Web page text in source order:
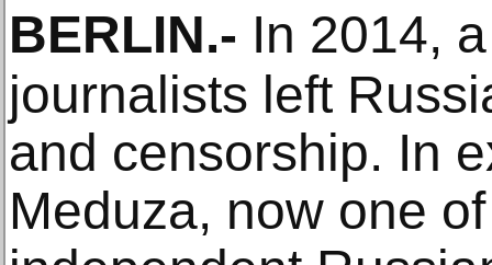
BERLIN.- In 2014,
journalists left
and censorship. In
Meduza, now one